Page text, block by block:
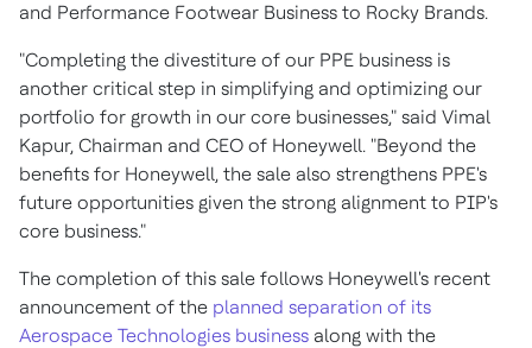
and Performance Footwear Business to Rocky Brands.
"Completing the divestiture of our PPE business is
another critical step in simplifying and optimizing our
portfolio for growth in our core businesses," said Vimal
Kapur, Chairman and CEO of Honeywell. "Beyond the
benefits for Honeywell, the sale also strengthens PPE's
future opportunities given the strong alignment to PIP's
core business."
The completion of this sale follows Honeywell's recent
announcement of the planned separation of its
Aerospace Technologies business along with the